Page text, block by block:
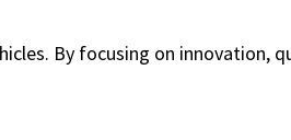
By focusing on innovation,